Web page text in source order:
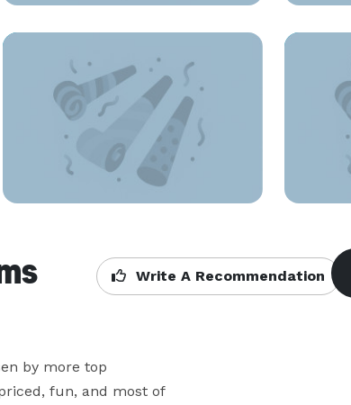
Write A Recommendation
by more top
fun, and most of